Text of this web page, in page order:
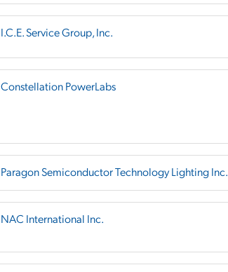
I.C.E. Service Group, Inc.
Constellation PowerLabs
Paragon Semiconductor Technology Lighting Inc.
NAC International Inc.